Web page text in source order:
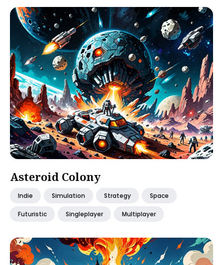
Asteroid Colony
Indie Simulation Strategy Space
Futuristic Singleplayer Multiplayer